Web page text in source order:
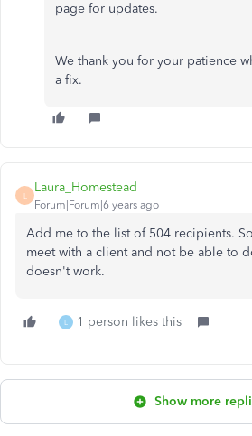
page for updates.
We thank you for your patience
a fix.
L
Laura_Homestead
Forum|Forum|6 years ago
Add me to the list of 504 recipients.
meet with a client and not be able to
doesn't work.
L 1 person likes this
Show more